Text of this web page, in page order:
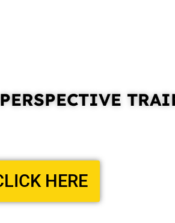
HERE